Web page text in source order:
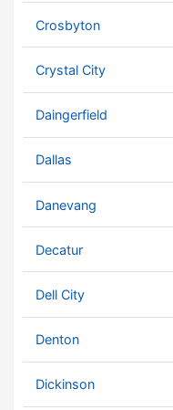
Crosbyton
Crystal City
Daingerfield
Dallas
Danevang
Decatur
Dell City
Denton
Dickinson